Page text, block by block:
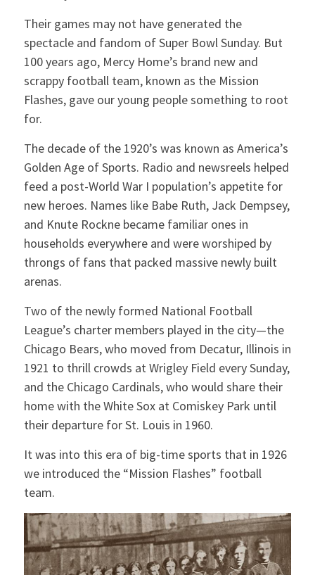
Their games may not have generated the
spectacle and fandom of Super Bowl Sunday. But
100 years ago, Mercy Home’s brand new and
scrappy football team, known as the Mission
Flashes, gave our young people something to root
for.
The decade of the 1920’s was known as America’s
Golden Age of Sports. Radio and newsreels helped
feed a post-World War I population’s appetite for
new heroes. Names like Babe Ruth, Jack Dempsey,
and Knute Rockne became familiar ones in
households everywhere and were worshiped by
throngs of fans that packed massive newly built
arenas.
Two of the newly formed National Football
League’s charter members played in the city—the
Chicago Bears, who moved from Decatur, Illinois in
1921 to thrill crowds at Wrigley Field every Sunday,
and the Chicago Cardinals, who would share their
home with the White Sox at Comiskey Park until
their departure for St. Louis in 1960.
It was into this era of big-time sports that in 1926
we introduced the “Mission Flashes” football
team.